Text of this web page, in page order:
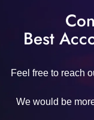
Best
Feel free to reach
We would be